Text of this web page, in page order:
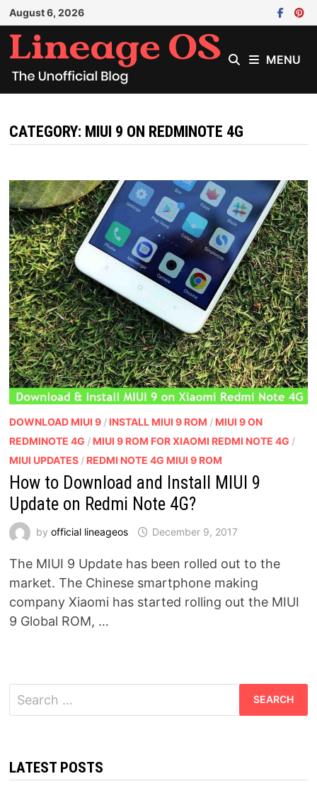
Skip
to
content
August 6, 2026
MENU
CATEGORY: MIUI 9 ON REDMINOTE 4G
DOWNLOAD MIUI 9/ INSTALL MIUI 9 ROM / MIUI 9 ON
REDMINOTE 4G / MIUI 9 ROM FOR XIAOMI REDMI NOTE 4G /
MIUI UPDATES/ REDMI NOTE 4G MIUI 9 ROM
How to Download and Install MIUI 9
Update on Redmi Note 4G?
by official lineageos December 9, 2017
The MIUI 9 Update has been rolled out to the
market. The Chinese smartphone making
company Xiaomi has started rolling out the MIUI
9 Global ROM, …
Search
for:
LATEST POSTS